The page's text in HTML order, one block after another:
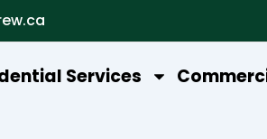
Services